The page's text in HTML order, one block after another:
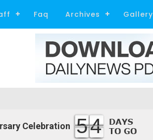
Faq Archives Gallery
Celebration 54